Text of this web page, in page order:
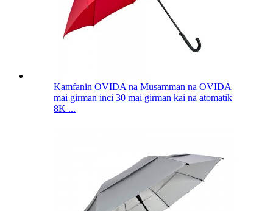
Kamfanin OVIDA na Musamman na OVIDA
mai girman inci 30 mai girman kai na atomatik
8K ...